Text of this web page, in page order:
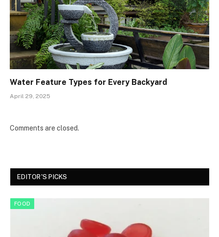
Water Feature Types for Every Backyard
April 29, 2025
Comments are closed.
EDITOR'S PICKS
FOOD